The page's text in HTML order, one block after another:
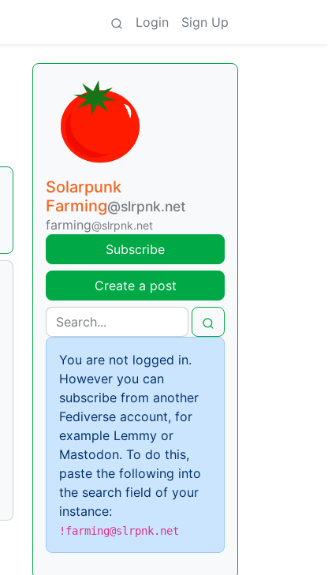
Login Sign Up
Solarpunk
Farming@slrpnk.net
farming@slrpnk.net
Subscribe
Create a post
You are not logged in.
However you can
subscribe from another
Fediverse account, for
example Lemmy or
Mastodon. To do this,
paste the following into
the search field of your
instance:
!farming@slrpnk.net